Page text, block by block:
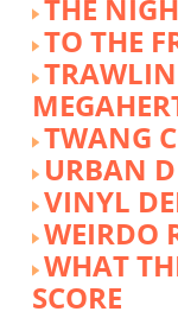
THE
TO THE
TWANG
URBAN
VINYL
WEIRDO
WHAT
SCORE